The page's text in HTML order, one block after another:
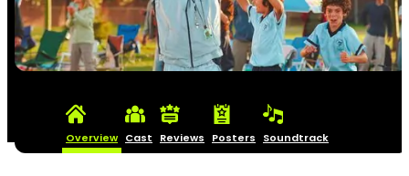
Overview Cast Reviews Posters Soundtrack